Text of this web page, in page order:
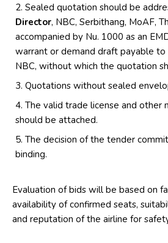
Sealed quotation should be
Director, NBC, Serbithang, MoAF,
accompanied by Nu. 1000 as an
warrant or demand draft payable to
NBC, without which the quotation
Quotations without sealed
The valid trade license and other
should be attached.
The decision of the tender
binding.
Evaluation of bids will be based on
availability of confirmed seats,
and reputation of the airline for